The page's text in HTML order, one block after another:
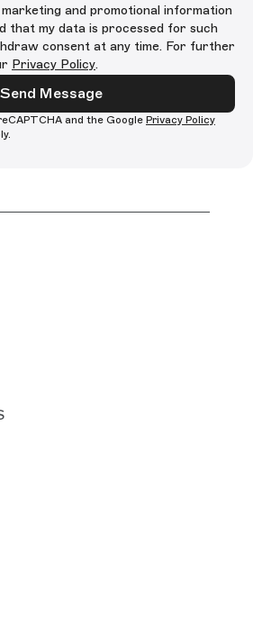
and promotional information
that my data is processed for such
consent at any time. For further
Privacy Policy.
Send Message
and the Google Privacy Policy